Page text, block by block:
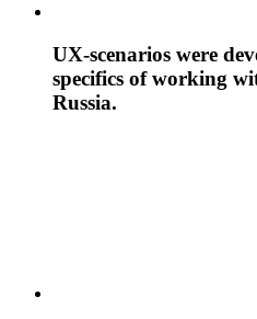
UX-scenarios were
specifics of working
Russia.